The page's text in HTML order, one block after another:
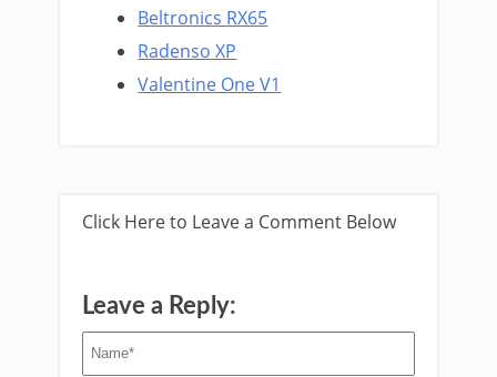
Beltronics RX65
Radenso XP
Valentine One V1
Click Here to Leave a Comment Below
Leave a Reply: